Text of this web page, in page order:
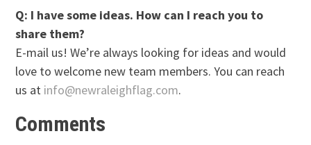
Q: I have some ideas. How can I reach you to
share them?
E-mail us! We’re always looking for ideas and would
love to welcome new team members. You can reach
us at info@newraleighflag.com.
Comments